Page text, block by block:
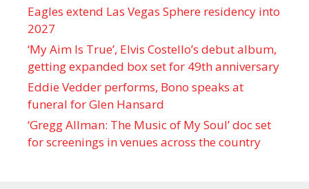
Eagles extend Las Vegas Sphere residency into
2027
‘My Aim Is True’, Elvis Costello’s debut album,
getting expanded box set for 49th anniversary
Eddie Vedder performs, Bono speaks at
funeral for Glen Hansard
‘Gregg Allman: The Music of My Soul’ doc set
for screenings in venues across the country